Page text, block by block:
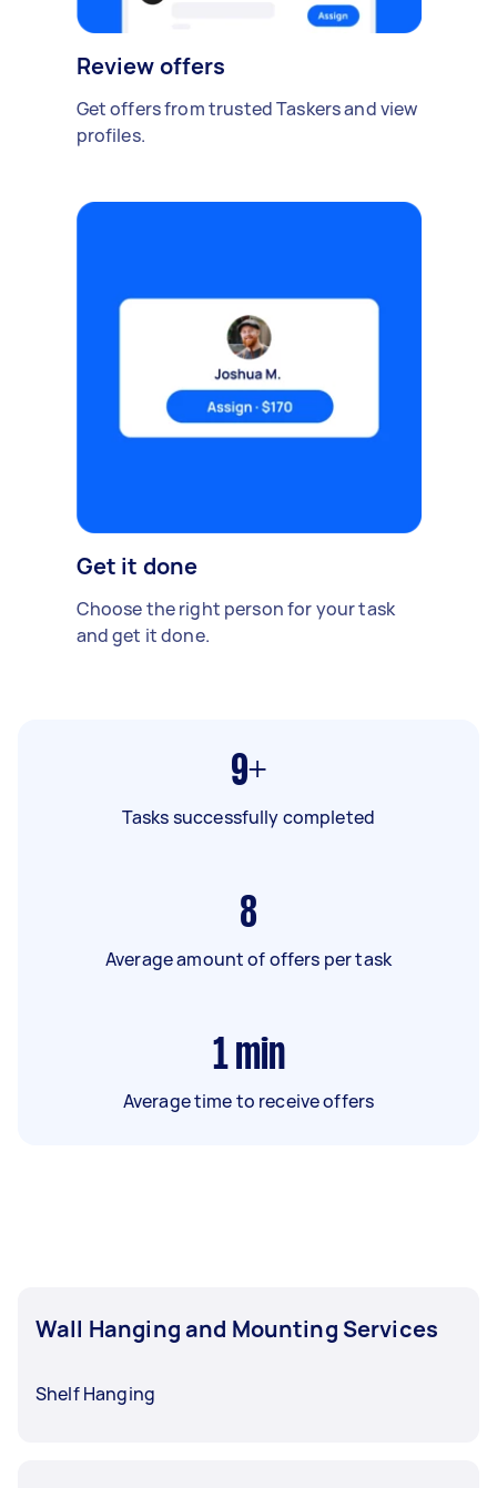
Review offers
Get offers from trusted Taskers and view
profiles.
Get it done
Choose the right person for your task
and get it done.
9+
Tasks successfully completed
8
Average amount of offers per task
1 min
Average time to receive offers
Wall Hanging and Mounting Services
Shelf Hanging